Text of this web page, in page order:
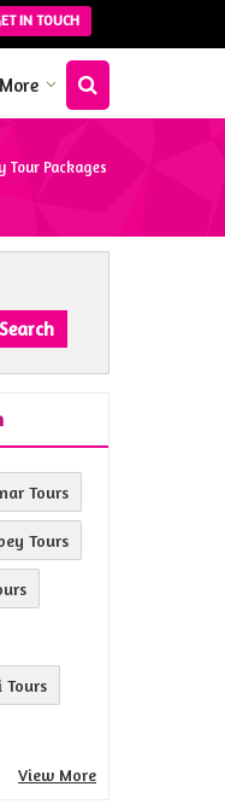
IN TOUCH
More
Tour Packages
Tours
Tours
Tours
View More